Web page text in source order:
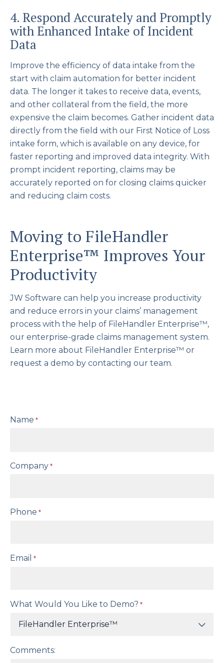
4. Respond Accurately and Promptly
with Enhanced Intake of Incident
Data
Improve the efficiency of data intake from the
start with claim automation for better incident
data. The longer it takes to receive data, events,
and other collateral from the field, the more
expensive the claim becomes. Gather incident data
directly from the field with our First Notice of Loss
intake form, which is available on any device, for
faster reporting and improved data integrity. With
prompt incident reporting, claims may be
accurately reported on for closing claims quicker
and reducing claim costs.
Moving to FileHandler
Enterprise™ Improves Your
Productivity
JW Software can help you increase productivity
and reduce errors in your claims’ management
process with the help of FileHandler Enterprise™,
our enterprise-grade claims management system.
Learn more about FileHandler Enterprise™ or
request a demo by contacting our team.
Name *
Company *
Phone *
Email *
What Would You Like to Demo? *
Comments: